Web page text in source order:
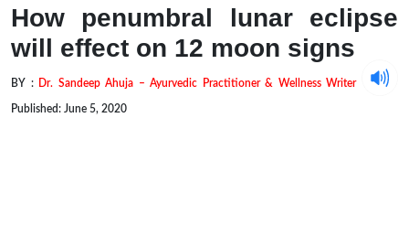
How penumbral lunar eclipse
will effect on 12 moon signs
BY : Dr. Sandeep Ahuja – Ayurvedic Practitioner & Wellness Writer
Published: June 5, 2020